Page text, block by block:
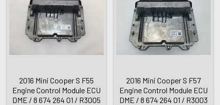
2016 Mini Cooper S F55
Engine Control Module ECU
DME / 8 674 264 01 / R3005
2016 Mini Cooper S F57
Engine Control Module ECU
DME / 8 674 264 01 / R3003